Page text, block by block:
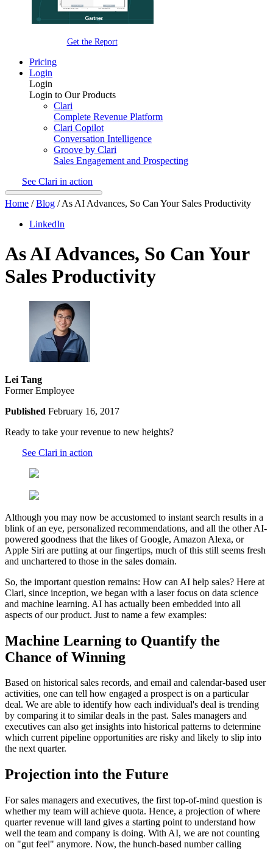
Get the Report
Pricing
Login
Login
Login to Our Products
Clari
Complete Revenue Platform
Clari Copilot
Conversation Intelligence
Groove by Clari
Sales Engagement and Prospecting
See Clari in action
Home /Blog /As AI Advances, So Can Your Sales Productivity
LinkedIn
As AI Advances, So Can Your
Sales Productivity
Lei Tang
Former Employee
Published February 16, 2017
Ready to take your revenue to new heights?
See Clari in action
Although you may now be accustomed to instant search results in a
blink of an eye, personalized recommendations, and all the other AI-
powered goodness that the likes of Google, Amazon Alexa, or
Apple Siri are putting at our fingertips, much of this still seems fresh
and unchartered to those in the sales domain.
So, the important question remains: How can AI help sales? Here at
Clari, since inception, we began with a laser focus on data science
and machine learning. AI has actually been embedded into all
aspects of our product. Just to name a few examples:
Machine Learning to Quantify the
Chance of Winning
Based on historical sales records, and email and calendar-based user
activities, one can tell how engaged a prospect is on a particular
deal. We are able to identify how each individual's deal is trending
by comparing it to similar deals in the past. Sales managers and
executives can also get insights into historical patterns to determine
which current pipeline opportunities are risky and likely to slip into
the next quarter.
Projection into the Future
For sales managers and executives, the first top-of-mind question is
whether my team will achieve quota. Hence, a projection of where
quarter revenue will land gives a starting point to understand how
well the team and company is doing. With AI, we are not counting
on "gut feel" anymore. Now, the hunch-based number calling